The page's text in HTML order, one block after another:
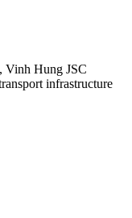
Vinh Hung JSC
infrastructure